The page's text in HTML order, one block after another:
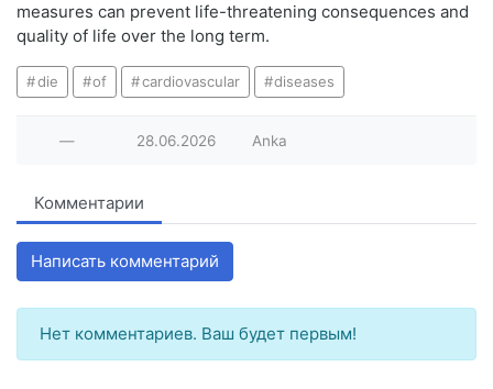
measures can prevent life-threatening consequences and
quality of life over the long term.
die of cardiovascular diseases
— 28.06.2026 Anka
Комментарии
Написать комментарий
Нет комментариев. Ваш будет первым!